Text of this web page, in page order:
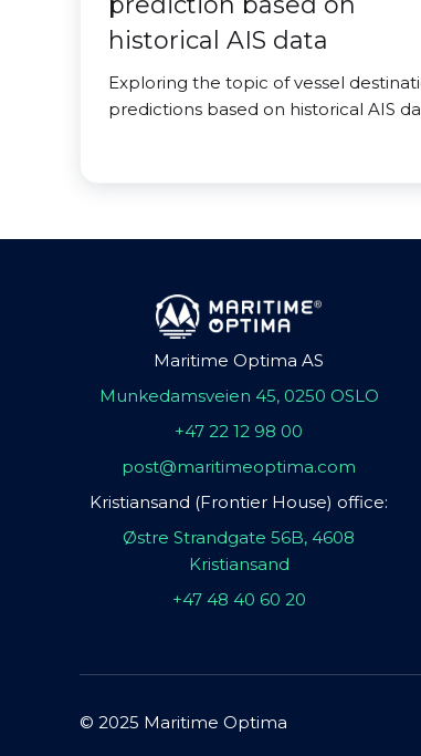
historical AIS data
Exploring the topic of vessel
predictions based on historical AIS
Maritime Optima AS
Munkedamsveien 45, 0250 OSLO
+47 22 12 98 00
post@maritimeoptima.com
Kristiansand (Frontier House) office:
Østre Strandgate 56B, 4608
Kristiansand
+47 48 40 60 20
© 2025 Maritime Optima